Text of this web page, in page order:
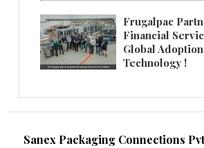
Frugalpac
Financial
Global
Technology !
Sanex Packaging Connections